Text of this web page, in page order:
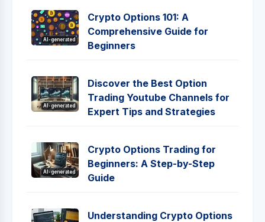
AI-generated
Crypto Options 101: A
Comprehensive Guide for
Beginners
AI-generated
Discover the Best Option
Trading Youtube Channels for
Expert Tips and Strategies
AI-generated
Crypto Options Trading for
Beginners: A Step-by-Step
Guide
Understanding Crypto Options